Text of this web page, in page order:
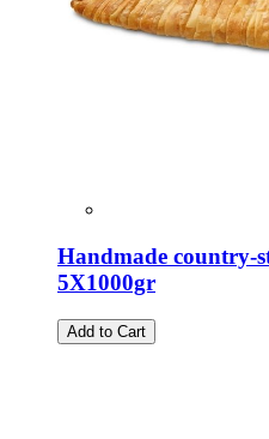
Handmade country-
5X1000gr
Add to Cart